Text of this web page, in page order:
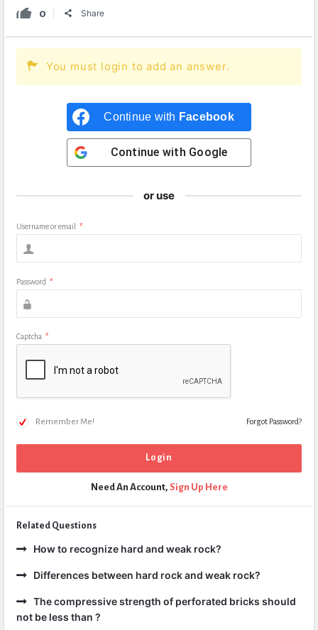
0 Share
You must login to add an answer.
Continue with Facebook
Continue with Google
or use
Username or email *
Password *
Captcha *
Remember Me! Forgot Password?
Need An Account, Sign Up Here
Related Questions
How to recognize hard and weak rock?
Differences between hard rock and weak rock?
The compressive strength of perforated bricks should
not be less than ?